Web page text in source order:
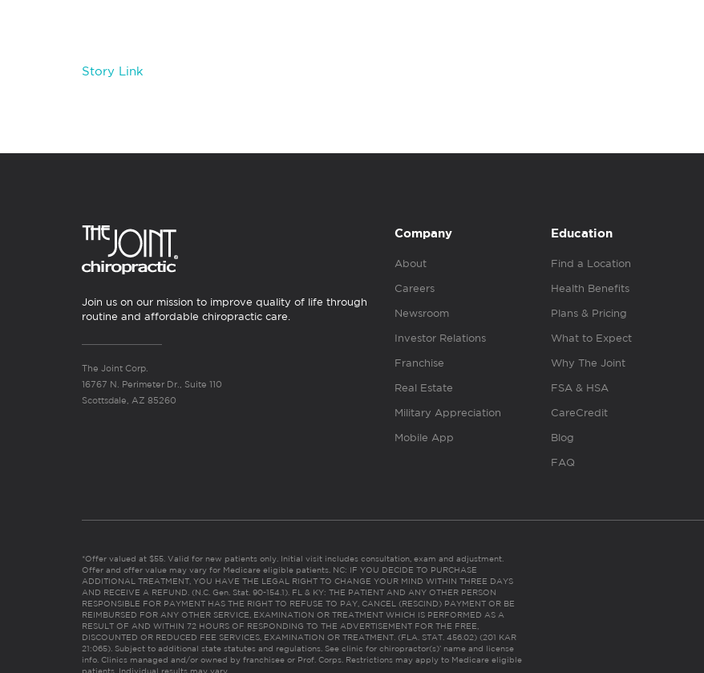
Story Link
Join us on our mission to improve quality of life through
routine and affordable chiropractic care.
The Joint Corp.
16767 N. Perimeter Dr., Suite 110
Scottsdale, AZ 85260
Company
About
Careers
Newsroom
Investor Relations
Franchise
Real Estate
Military Appreciation
Mobile App
Education
Find a Location
Health Benefits
Plans & Pricing
What to Expect
Why The Joint
FSA & HSA
CareCredit
Blog
FAQ
*Offer valued at $55. Valid for new patients only. Initial visit includes consultation, exam and adjustment.
Offer and offer value may vary for Medicare eligible patients. NC: IF YOU DECIDE TO PURCHASE
ADDITIONAL TREATMENT, YOU HAVE THE LEGAL RIGHT TO CHANGE YOUR MIND WITHIN THREE DAYS
AND RECEIVE A REFUND. (N.C. Gen. Stat. 90-154.1). FL & KY: THE PATIENT AND ANY OTHER PERSON
RESPONSIBLE FOR PAYMENT HAS THE RIGHT TO REFUSE TO PAY, CANCEL (RESCIND) PAYMENT OR BE
REIMBURSED FOR ANY OTHER SERVICE, EXAMINATION OR TREATMENT WHICH IS PERFORMED AS A
RESULT OF AND WITHIN 72 HOURS OF RESPONDING TO THE ADVERTISEMENT FOR THE FREE,
DISCOUNTED OR REDUCED FEE SERVICES, EXAMINATION OR TREATMENT. (FLA. STAT. 456.02) (201 KAR
21:065). Subject to additional state statutes and regulations. See clinic for chiropractor(s)’ name and license
info. Clinics managed and/or owned by franchisee or Prof. Corps. Restrictions may apply to Medicare eligible
patients. Individual results may vary.